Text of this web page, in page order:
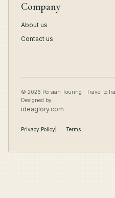
Company
About us
Contact us
© 2026 Persian Touring · Travel to
Designed by
ideaglory.com
Privacy Policy Terms